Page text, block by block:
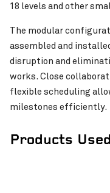
18 levels and other
The modular
assembled and
disruption and
works. Close
flexible scheduling
milestones efficiently.
Products
Westar